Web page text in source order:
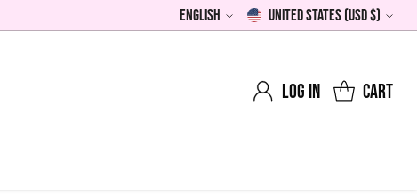
Language
English
Currency
United States (USD $)
Log in Cart